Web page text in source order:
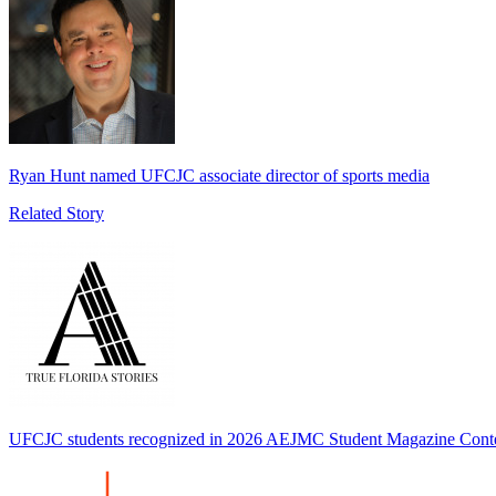
Ryan Hunt named UFCJC associate director of sports media
Related Story
UFCJC students recognized in 2026 AEJMC Student Magazine